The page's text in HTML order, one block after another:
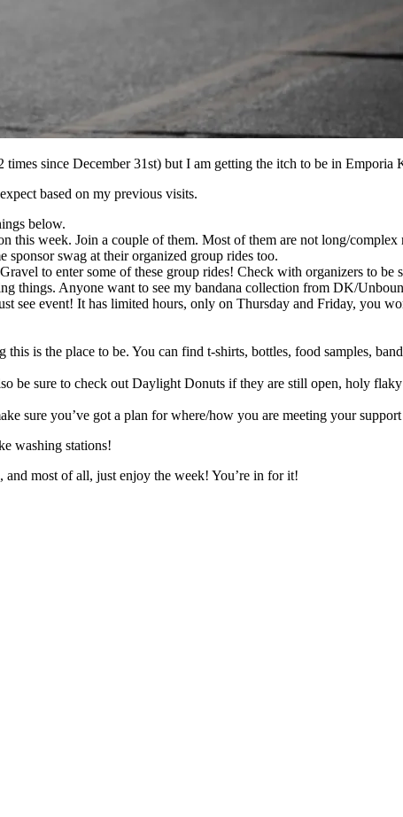
since December 31st) but I am getting the itch to be in Emporia
based on my previous visits.
below.
this week. Join a couple of them. Most of them are not long/complex
sponsor swag at their organized group rides too.
to enter some of these group rides! Check with organizers to be
things. Anyone want to see my bandana collection from DK/
see event! It has limited hours, only on Thursday and Friday, you
is the place to be. You can find t-shirts, bottles, food samples,
be sure to check out Daylight Donuts if they are still open, holy
sure you’ve got a plan for where/how you are meeting your
washing stations!
and most of all, just enjoy the week! You’re in for it!